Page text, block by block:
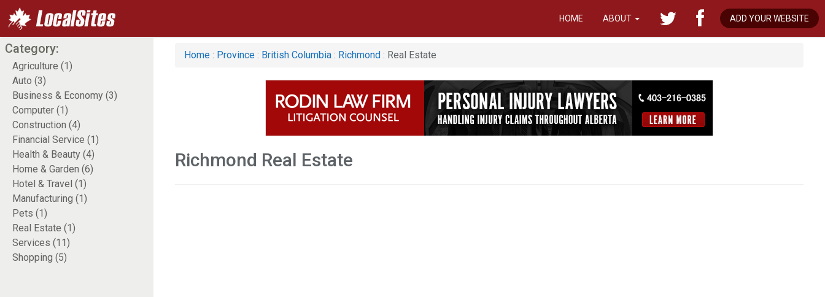
HOME ABOUT ADD YOUR WEBSITE
Category:
Agriculture (1)
Auto (3)
Business & Economy (3)
Computer (1)
Construction (4)
Financial Service (1)
Health & Beauty (4)
Home & Garden (6)
Hotel & Travel (1)
Manufacturing (1)
Pets (1)
Real Estate (1)
Services (11)
Shopping (5)
Home : Province : British Columbia : Richmond : Real Estate
Richmond Real Estate